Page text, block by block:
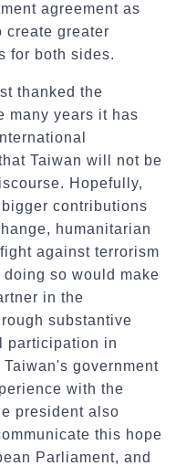
agreement as
create greater
for both sides.
thanked the
many years it has
Taiwan will not be
Hopefully,
contributions
humanitarian
against terrorism
so would make
in the
substantive
participation in
government
with the
president also
this hope
Parliament, and